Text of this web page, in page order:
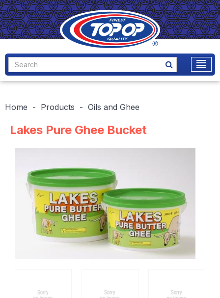
Home Products Oils and Ghee
Lakes Pure Ghee Bucket